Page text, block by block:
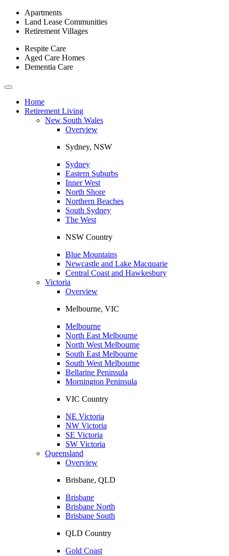
Apartments
Land Lease Communities
Retirement Villages
Respite Care
Aged Care Homes
Dementia Care
Toggle
navigationHome
Retirement Living
New South Wales
Overview
Sydney, NSW
Sydney
Eastern Suburbs
Inner West
North Shore
Northern Beaches
South Sydney
The West
NSW Country
Blue Mountains
Newcastle and Lake Macquarie
Central Coast and Hawkesbury
Victoria
Overview
Melbourne, VIC
Melbourne
North East Melbourne
North West Melbourne
South East Melbourne
South West Melbourne
Bellarine Peninsula
Mornington Peninsula
VIC Country
NE Victoria
NW Victoria
SE Victoria
SW Victoria
Queensland
Overview
Brisbane, QLD
Brisbane
Brisbane North
Brisbane South
QLD Country
Gold Coast